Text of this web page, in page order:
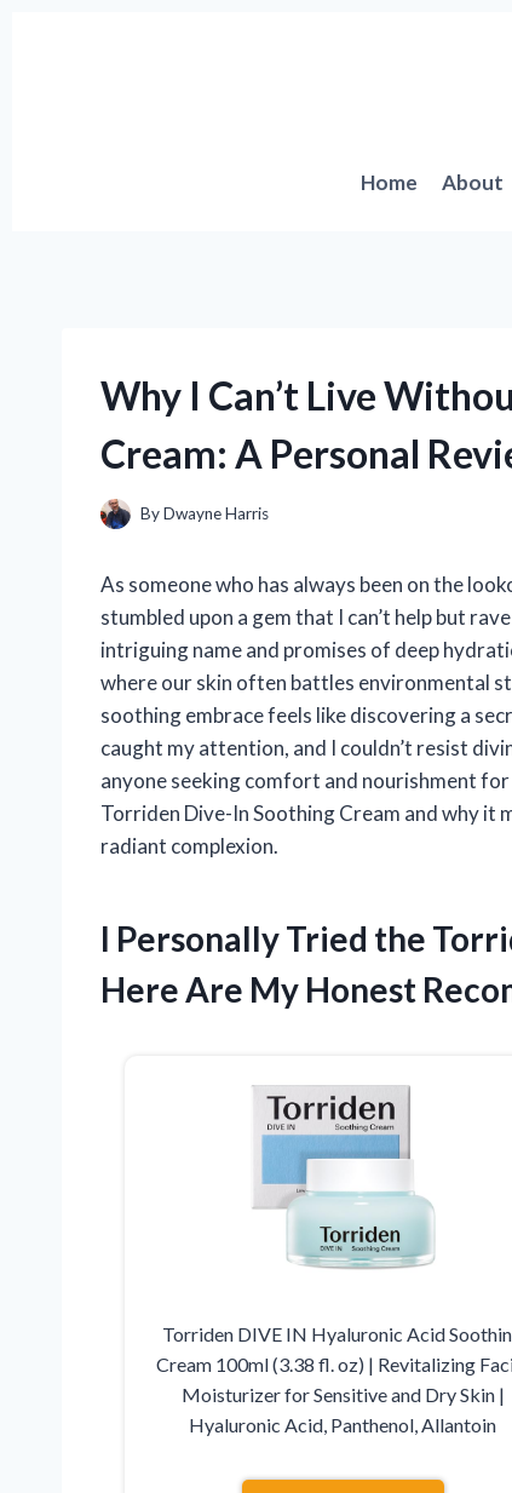
Home About
Why I Can’t Live
Cream: A Personal
ByDwayne Harris
As someone who has always been on the
stumbled upon a gem that I can’t help but
intriguing name and promises of deep
where our skin often battles environmental
soothing embrace feels like discovering a
caught my attention, and I couldn’t resist
anyone seeking comfort and nourishment
Torriden Dive-In Soothing Cream and why it
radiant complexion.
I Personally Tried the
Here Are My Honest
Torriden DIVE IN Hyaluronic Acid
Cream 100ml (3.38 fl. oz) | Revitalizing
Moisturizer for Sensitive and Dry Skin |
Hyaluronic Acid, Panthenol, Allantoin